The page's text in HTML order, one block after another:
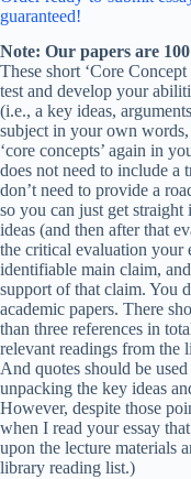
guaranteed!
Note: Our papers are
These short ‘Core Concept
test and develop your
(i.e., a key ideas,
subject in your own
‘core concepts’ again in
does not need to include a
don’t need to provide a
so you can just get
ideas (and then after that
the critical evaluation your
identifiable main claim,
support of that claim. You
academic papers. There
than three references in
relevant readings from the
And quotes should be
unpacking the key ideas
However, despite those
when I read your essay
upon the lecture materials
library reading list.)